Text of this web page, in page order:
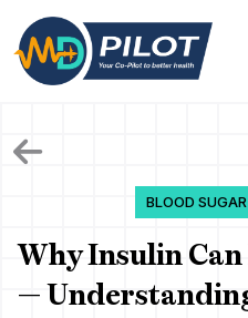
the
content
BLOOD
Why Insulin
—